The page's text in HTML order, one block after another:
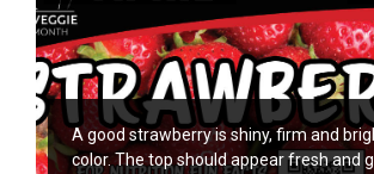
A good strawberry is shiny, firm and
color. The top should appear fresh and